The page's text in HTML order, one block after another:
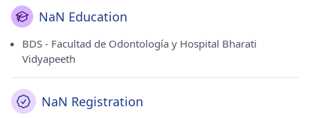
NaN Education
BDS - Facultad de Odontología y Hospital Bharati
Vidyapeeth
NaN Registration